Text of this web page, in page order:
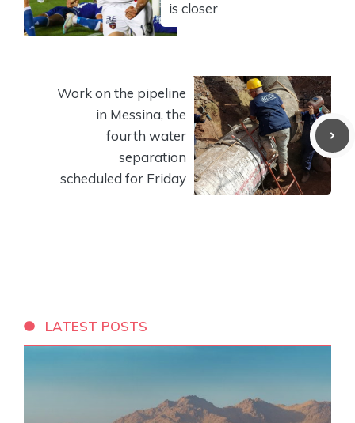
is closer
Work on the pipeline
in Messina, the
fourth water
separation
scheduled for Friday
LATEST POSTS